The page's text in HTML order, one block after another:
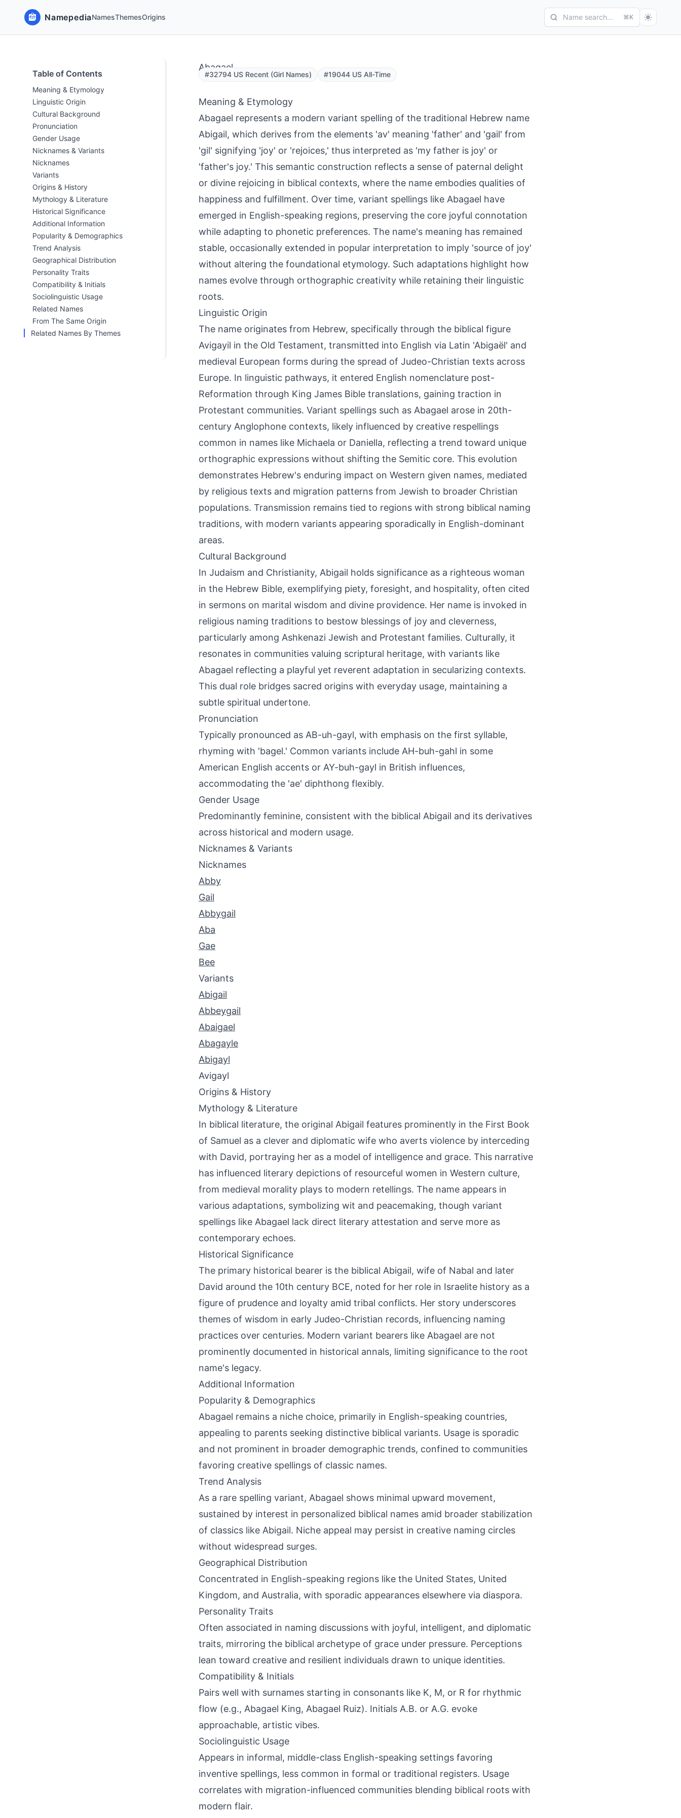
NamepediaNamesThemesOrigins Name search... ⌘K
Table of Contents
Meaning & Etymology
Linguistic Origin
Cultural Background
Pronunciation
Gender Usage
Nicknames & Variants
Nicknames
Variants
Origins & History
Mythology & Literature
Historical Significance
Additional Information
Popularity & Demographics
Trend Analysis
Geographical Distribution
Personality Traits
Compatibility & Initials
Sociolinguistic Usage
Related Names
From The Same Origin
Related Names By Themes
Abagael
#32794 US Recent (Girl Names) #19044 US All-Time
Meaning & Etymology
Abagael represents a modern variant spelling of the traditional Hebrew name
Abigail, which derives from the elements 'av' meaning 'father' and 'gail' from
'gil' signifying 'joy' or 'rejoices,' thus interpreted as 'my father is joy' or
'father's joy.' This semantic construction reflects a sense of paternal delight
or divine rejoicing in biblical contexts, where the name embodies qualities of
happiness and fulfillment. Over time, variant spellings like Abagael have
emerged in English-speaking regions, preserving the core joyful connotation
while adapting to phonetic preferences. The name's meaning has remained
stable, occasionally extended in popular interpretation to imply 'source of joy'
without altering the foundational etymology. Such adaptations highlight how
names evolve through orthographic creativity while retaining their linguistic
roots.
Linguistic Origin
The name originates from Hebrew, specifically through the biblical figure
Avigayil in the Old Testament, transmitted into English via Latin 'Abigaël' and
medieval European forms during the spread of Judeo-Christian texts across
Europe. In linguistic pathways, it entered English nomenclature post-
Reformation through King James Bible translations, gaining traction in
Protestant communities. Variant spellings such as Abagael arose in 20th-
century Anglophone contexts, likely influenced by creative respellings
common in names like Michaela or Daniella, reflecting a trend toward unique
orthographic expressions without shifting the Semitic core. This evolution
demonstrates Hebrew's enduring impact on Western given names, mediated
by religious texts and migration patterns from Jewish to broader Christian
populations. Transmission remains tied to regions with strong biblical naming
traditions, with modern variants appearing sporadically in English-dominant
areas.
Cultural Background
In Judaism and Christianity, Abigail holds significance as a righteous woman
in the Hebrew Bible, exemplifying piety, foresight, and hospitality, often cited
in sermons on marital wisdom and divine providence. Her name is invoked in
religious naming traditions to bestow blessings of joy and cleverness,
particularly among Ashkenazi Jewish and Protestant families. Culturally, it
resonates in communities valuing scriptural heritage, with variants like
Abagael reflecting a playful yet reverent adaptation in secularizing contexts.
This dual role bridges sacred origins with everyday usage, maintaining a
subtle spiritual undertone.
Pronunciation
Typically pronounced as AB-uh-gayl, with emphasis on the first syllable,
rhyming with 'bagel.' Common variants include AH-buh-gahl in some
American English accents or AY-buh-gayl in British influences,
accommodating the 'ae' diphthong flexibly.
Gender Usage
Predominantly feminine, consistent with the biblical Abigail and its derivatives
across historical and modern usage.
Nicknames & Variants
Nicknames
Abby
Gail
Abbygail
Aba
Gae
Bee
Variants
Abigail
Abbeygail
Abaigael
Abagayle
Abigayl
Avigayl
Origins & History
Mythology & Literature
In biblical literature, the original Abigail features prominently in the First Book
of Samuel as a clever and diplomatic wife who averts violence by interceding
with David, portraying her as a model of intelligence and grace. This narrative
has influenced literary depictions of resourceful women in Western culture,
from medieval morality plays to modern retellings. The name appears in
various adaptations, symbolizing wit and peacemaking, though variant
spellings like Abagael lack direct literary attestation and serve more as
contemporary echoes.
Historical Significance
The primary historical bearer is the biblical Abigail, wife of Nabal and later
David around the 10th century BCE, noted for her role in Israelite history as a
figure of prudence and loyalty amid tribal conflicts. Her story underscores
themes of wisdom in early Judeo-Christian records, influencing naming
practices over centuries. Modern variant bearers like Abagael are not
prominently documented in historical annals, limiting significance to the root
name's legacy.
Additional Information
Popularity & Demographics
Abagael remains a niche choice, primarily in English-speaking countries,
appealing to parents seeking distinctive biblical variants. Usage is sporadic
and not prominent in broader demographic trends, confined to communities
favoring creative spellings of classic names.
Trend Analysis
As a rare spelling variant, Abagael shows minimal upward movement,
sustained by interest in personalized biblical names amid broader stabilization
of classics like Abigail. Niche appeal may persist in creative naming circles
without widespread surges.
Geographical Distribution
Concentrated in English-speaking regions like the United States, United
Kingdom, and Australia, with sporadic appearances elsewhere via diaspora.
Personality Traits
Often associated in naming discussions with joyful, intelligent, and diplomatic
traits, mirroring the biblical archetype of grace under pressure. Perceptions
lean toward creative and resilient individuals drawn to unique identities.
Compatibility & Initials
Pairs well with surnames starting in consonants like K, M, or R for rhythmic
flow (e.g., Abagael King, Abagael Ruiz). Initials A.B. or A.G. evoke
approachable, artistic vibes.
Sociolinguistic Usage
Appears in informal, middle-class English-speaking settings favoring
inventive spellings, less common in formal or traditional registers. Usage
correlates with migration-influenced communities blending biblical roots with
modern flair.